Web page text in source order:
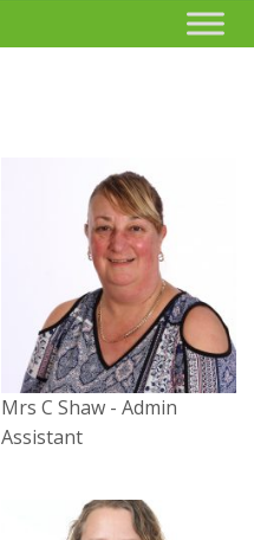
Mrs C Shaw - Admin
Assistant